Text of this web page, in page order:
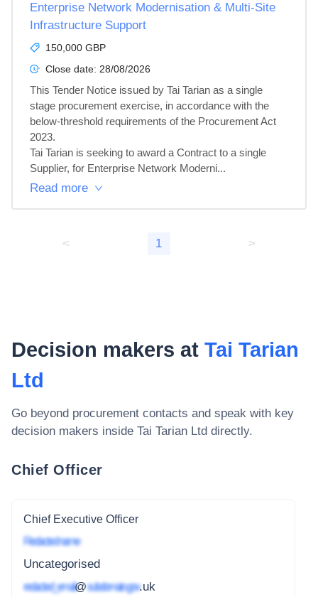
Enterprise Network Modernisation & Multi-Site
Infrastructure Support
150,000 GBP
Close date: 28/08/2026
This Tender Notice issued by Tai Tarian as a single
stage procurement exercise, in accordance with the
below-threshold requirements of the Procurement Act
2023.
Tai Tarian is seeking to award a Contract to a single
Supplier, for Enterprise Network Moderni...
Read more
< 1 >
Decision makers at Tai Tarian
Ltd
Go beyond procurement contacts and speak with key
decision makers inside Tai Tarian Ltd directly.
Chief Officer
Chief Executive Officer
Redacted name
Uncategorised
redacted_email@subdomain.gov.uk